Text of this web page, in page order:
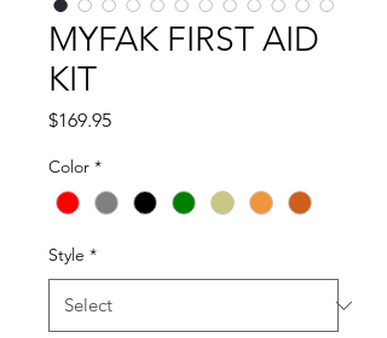
MYFAK FIRST AID
KIT
$169.95Price
Color *
Style *